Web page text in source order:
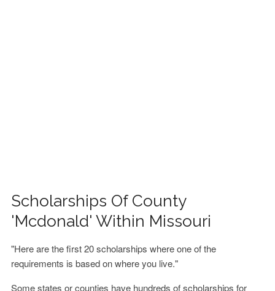
Scholarships Of County
'Mcdonald' Within Missouri
"Here are the first 20 scholarships where one of the
requirements is based on where you live."
Some states or counties have hundreds of scholarships for